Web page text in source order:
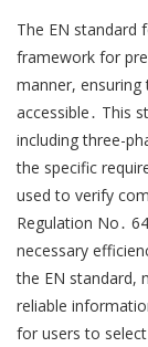
The EN standard
framework for
manner, ensuring
accessible․ This
including three-
the specific
used to verify
Regulation No․
necessary
the EN standard,
reliable
for users to